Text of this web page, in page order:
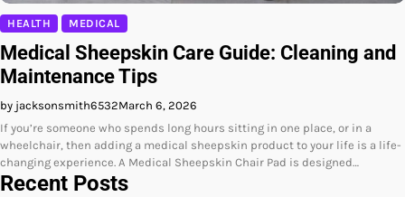
HEALTH MEDICAL
Medical Sheepskin Care Guide: Cleaning and
Maintenance Tips
by jacksonsmith6532March 6, 2026
If you’re someone who spends long hours sitting in one place, or in a
wheelchair, then adding a medical sheepskin product to your life is a life-
changing experience. A Medical Sheepskin Chair Pad is designed…
Recent Posts